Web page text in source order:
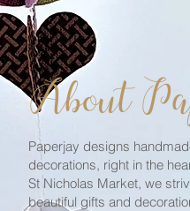
About
Paperjay designs
decorations, right in the
St Nicholas Market, we
beautiful gifts and